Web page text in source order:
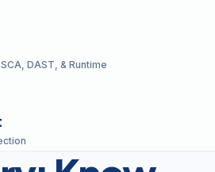
DAST, & Runtime